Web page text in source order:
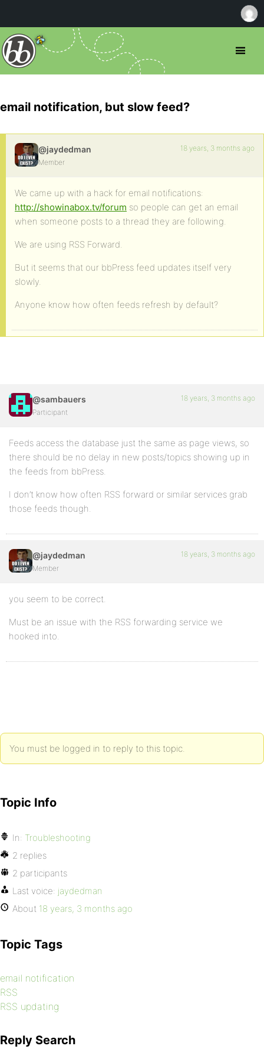
email notification, but slow feed?
@jaydedman
Member
18 years, 3 months ago
We came up with a hack for email notifications:
http://showinabox.tv/forum so people can get an email
when someone posts to a thread they are following.
We are using RSS Forward.
But it seems that our bbPress feed updates itself very
slowly.
Anyone know how often feeds refresh by default?
@sambauers
Participant
18 years, 3 months ago
Feeds access the database just the same as page views, so
there should be no delay in new posts/topics showing up in
the feeds from bbPress.
I don’t know how often RSS forward or similar services grab
those feeds though.
@jaydedman
Member
18 years, 3 months ago
you seem to be correct.
Must be an issue with the RSS forwarding service we
hooked into.
You must be logged in to reply to this topic.
Topic Info
In: Troubleshooting
2 replies
2 participants
Last voice: jaydedman
About 18 years, 3 months ago
Topic Tags
email notification
RSS
RSS updating
Reply Search